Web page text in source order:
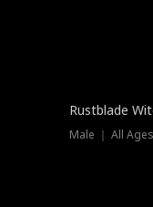
Trending
Rustblade
Male ｜ All